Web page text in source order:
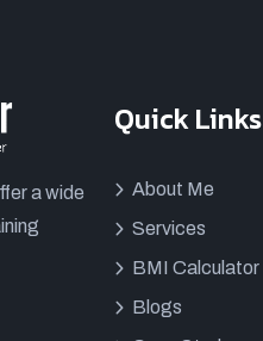
a wide
Quick Links
About Me
Services
BMI Calculator
Blogs